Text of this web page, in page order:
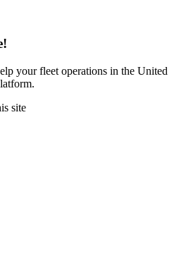
your fleet operations in the United
site